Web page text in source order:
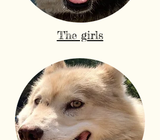
The girls